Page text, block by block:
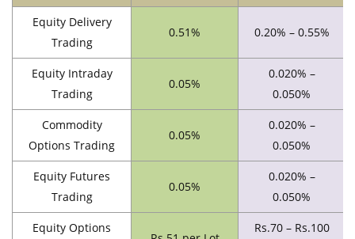
Equity Delivery
Trading
0.51% 0.20% – 0.55%
Equity Intraday
Trading
0.05%
0.020% –
0.050%
Commodity
Options Trading
0.05%
0.020% –
0.050%
Equity Futures
Trading
0.05%
0.020% –
0.050%
Equity Options
Rs.70 – Rs.100